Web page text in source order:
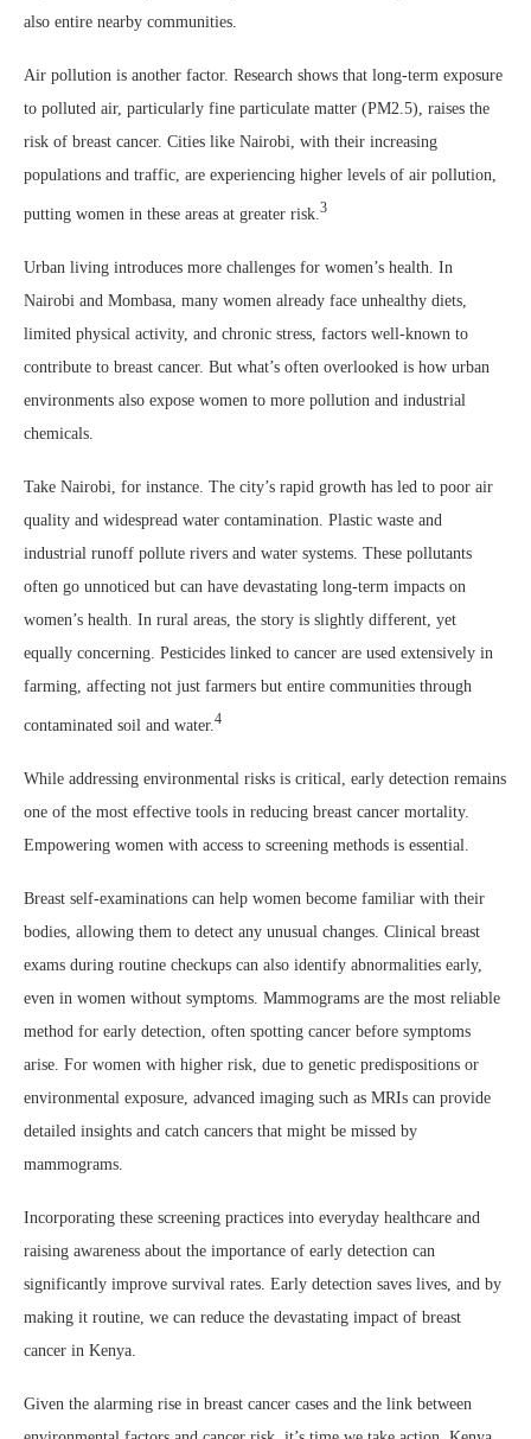
also entire nearby communities.
Air pollution is another factor. Research shows that long-term exposure
to polluted air, particularly fine particulate matter (PM2.5), raises the
risk of breast cancer. Cities like Nairobi, with their increasing
populations and traffic, are experiencing higher levels of air pollution,
putting women in these areas at greater risk. 3
Urban living introduces more challenges for women’s health. In
Nairobi and Mombasa, many women already face unhealthy diets,
limited physical activity, and chronic stress, factors well-known to
contribute to breast cancer. But what’s often overlooked is how urban
environments also expose women to more pollution and industrial
chemicals.
Take Nairobi, for instance. The city’s rapid growth has led to poor air
quality and widespread water contamination. Plastic waste and
industrial runoff pollute rivers and water systems. These pollutants
often go unnoticed but can have devastating long-term impacts on
women’s health. In rural areas, the story is slightly different, yet
equally concerning. Pesticides linked to cancer are used extensively in
farming, affecting not just farmers but entire communities through
contaminated soil and water. 4
While addressing environmental risks is critical, early detection remains
one of the most effective tools in reducing breast cancer mortality.
Empowering women with access to screening methods is essential.
Breast self-examinations can help women become familiar with their
bodies, allowing them to detect any unusual changes. Clinical breast
exams during routine checkups can also identify abnormalities early,
even in women without symptoms. Mammograms are the most reliable
method for early detection, often spotting cancer before symptoms
arise. For women with higher risk, due to genetic predispositions or
environmental exposure, advanced imaging such as MRIs can provide
detailed insights and catch cancers that might be missed by
mammograms.
Incorporating these screening practices into everyday healthcare and
raising awareness about the importance of early detection can
significantly improve survival rates. Early detection saves lives, and by
making it routine, we can reduce the devastating impact of breast
cancer in Kenya.
Given the alarming rise in breast cancer cases and the link between